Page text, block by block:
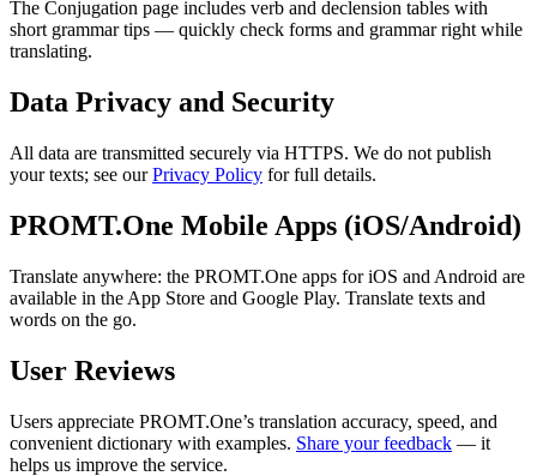
The Conjugation page includes verb and declension tables with
short grammar tips — quickly check forms and grammar right while
translating.
Data Privacy and Security
All data are transmitted securely via HTTPS. We do not publish
your texts; see ourPrivacy Policy for full details.
PROMT.One Mobile Apps (iOS/Android)
Translate anywhere: the PROMT.One apps for iOS and Android are
available in the App Store and Google Play. Translate texts and
words on the go.
User Reviews
Users appreciate PROMT.One’s translation accuracy, speed, and
convenient dictionary with examples. Share your feedback — it
helps us improve the service.